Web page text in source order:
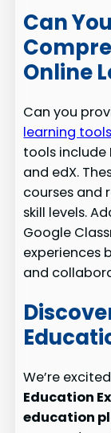
Can
Online
Can you
learning tools
tools include
and edX.
courses and
skill levels.
Google
experiences
and
We’re
Education
education